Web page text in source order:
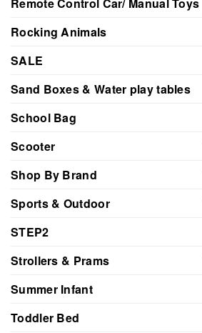
Remote Control Car/ Manual Toys
Rocking Animals
SALE
Sand Boxes & Water play tables
School Bag
Scooter
Shop By Brand
Sports & Outdoor
STEP2
Strollers & Prams
Summer Infant
Toddler Bed